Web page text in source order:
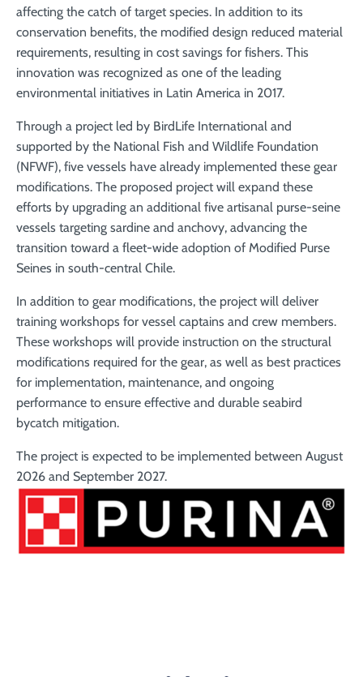
affecting the catch of target species. In addition to its
conservation benefits, the modified design reduced material
requirements, resulting in cost savings for fishers. This
innovation was recognized as one of the leading
environmental initiatives in Latin America in 2017.
Through a project led by BirdLife International and
supported by the National Fish and Wildlife Foundation
(NFWF), five vessels have already implemented these gear
modifications. The proposed project will expand these
efforts by upgrading an additional five artisanal purse-seine
vessels targeting sardine and anchovy, advancing the
transition toward a fleet-wide adoption of Modified Purse
Seines in south-central Chile.
In addition to gear modifications, the project will deliver
training workshops for vessel captains and crew members.
These workshops will provide instruction on the structural
modifications required for the gear, as well as best practices
for implementation, maintenance, and ongoing
performance to ensure effective and durable seabird
bycatch mitigation.
The project is expected to be implemented between August
2026 and September 2027.